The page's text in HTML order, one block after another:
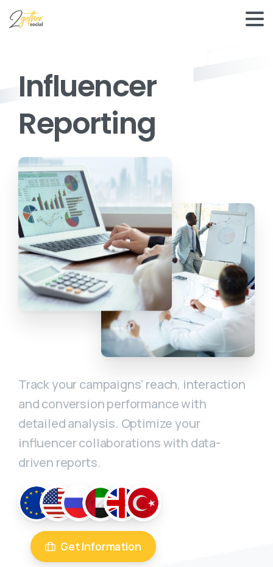
Influencer
Reporting
Track your campaigns' reach, interaction
and conversion performance with
detailed analysis. Optimize your
influencer collaborations with data-
driven reports.
Get Information